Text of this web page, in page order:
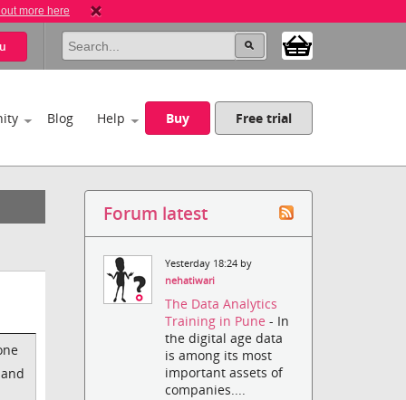
more here
Blog Help Buy Free trial
Forum latest
Yesterday 18:24 by
nehatiwari
The Data Analytics
Training in Pune- In
the digital age data
is among its most
important assets of
companies....